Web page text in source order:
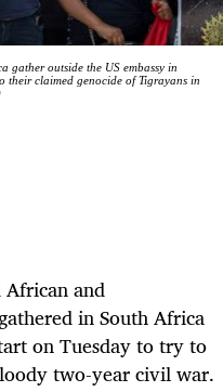
gather outside the US embassy in
claimed genocide of Tigrayans in
African and
in South Africa
on Tuesday to try to
two-year civil war.